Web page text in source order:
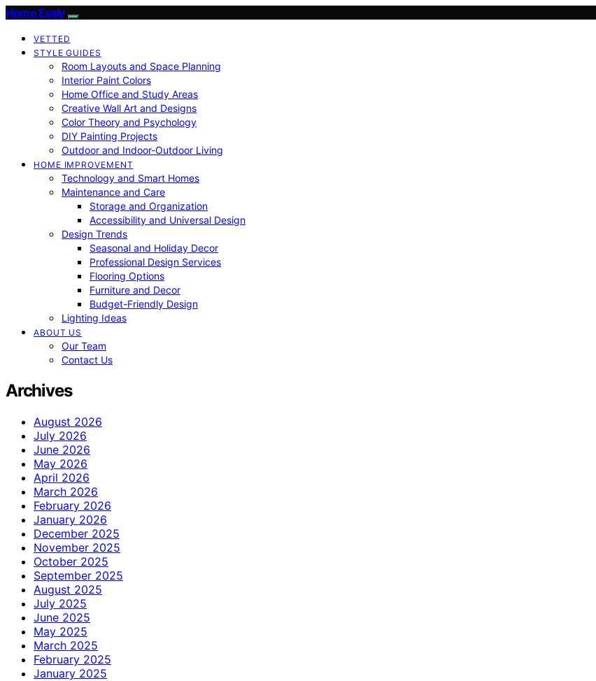
Home Evaly
VETTED
STYLE GUIDES
Room Layouts and Space Planning
Interior Paint Colors
Home Office and Study Areas
Creative Wall Art and Designs
Color Theory and Psychology
DIY Painting Projects
Outdoor and Indoor-Outdoor Living
HOME IMPROVEMENT
Technology and Smart Homes
Maintenance and Care
Storage and Organization
Accessibility and Universal Design
Design Trends
Seasonal and Holiday Decor
Professional Design Services
Flooring Options
Furniture and Decor
Budget-Friendly Design
Lighting Ideas
ABOUT US
Our Team
Contact Us
Archives
August 2026
July 2026
June 2026
May 2026
April 2026
March 2026
February 2026
January 2026
December 2025
November 2025
October 2025
September 2025
August 2025
July 2025
June 2025
May 2025
March 2025
February 2025
January 2025